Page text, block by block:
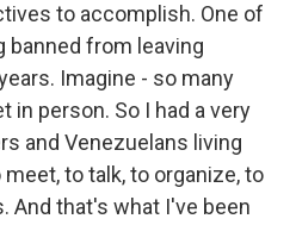
to accomplish. One of
banned from leaving
Imagine - so many
in person. So I had a very
and Venezuelans living
to talk, to organize, to
And that's what I've been